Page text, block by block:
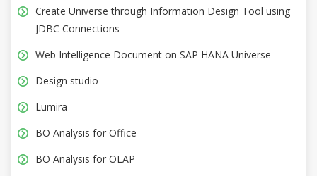
Create Universe through Information Design Tool using
JDBC Connections
Web Intelligence Document on SAP HANA Universe
Design studio
Lumira
BO Analysis for Office
BO Analysis for OLAP